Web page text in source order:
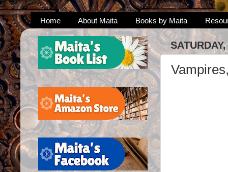
Home About Maita Books by Maita